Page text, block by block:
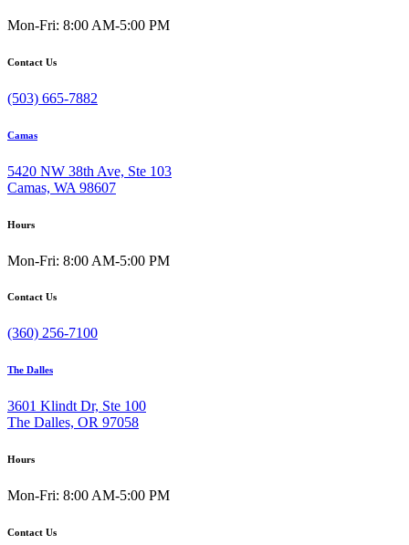
Mon-Fri: 8:00 AM-5:00 PM
Contact Us
(503) 665-7882
Camas
5420 NW 38th Ave, Ste 103
Camas, WA 98607
Hours
Mon-Fri: 8:00 AM-5:00 PM
Contact Us
(360) 256-7100
The Dalles
3601 Klindt Dr, Ste 100
The Dalles, OR 97058
Hours
Mon-Fri: 8:00 AM-5:00 PM
Contact Us